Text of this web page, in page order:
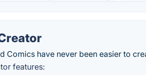
Comics have never been easier to
features: